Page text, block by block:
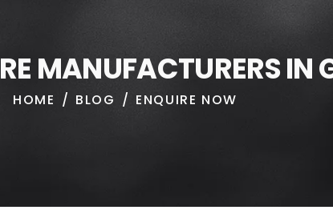
RE MANUFACTURERSIN
HOME BLOG ENQUIRE NOW